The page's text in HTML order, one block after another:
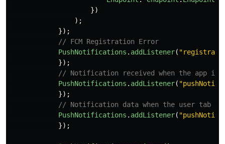
})
);
});
// FCM Registration Error
PushNotifications . addListener( "
});
// Notification received when the app is
PushNotifications . addListener( "
});
// Notification data when the user tab
PushNotifications . addListener( "
});